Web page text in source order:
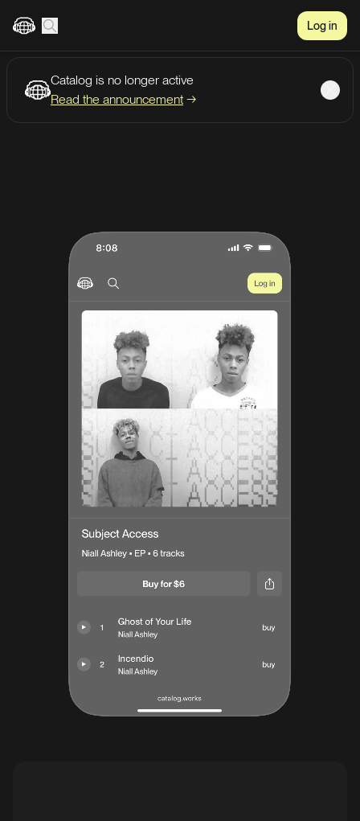
Log in
Catalog is no longer active
Read the announcement →
Create account Listen